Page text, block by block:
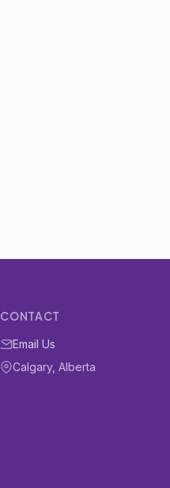
CONTACT
Email Us
Calgary, Alberta